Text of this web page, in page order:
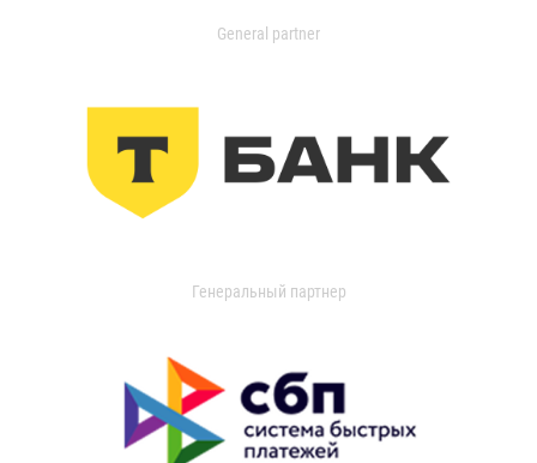
General partner
Генеральный партнер